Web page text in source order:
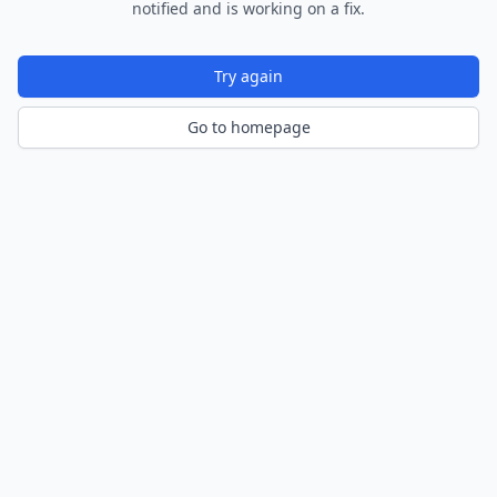
notified and is working on a fix.
Try again
Go to homepage